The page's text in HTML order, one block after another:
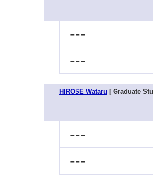
---
---
HIROSE Wataru [ Graduate
---
---